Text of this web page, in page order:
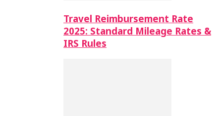
Travel Reimbursement Rate
2025: Standard Mileage Rates &
IRS Rules